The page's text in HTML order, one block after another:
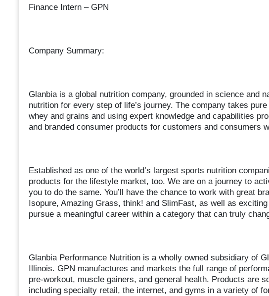
Finance Intern – GPN
Company Summary:
Glanbia is a global nutrition company, grounded in science and
nutrition for every step of life’s journey. The company takes
whey and grains and using expert knowledge and capabilities
and branded consumer products for customers and consumers
Established as one of the world’s largest sports nutrition
products for the lifestyle market, too. We are on a journey to
you to do the same. You’ll have the chance to work with great
Isopure, Amazing Grass, think! and SlimFast, as well as
pursue a meaningful career within a category that can truly
Glanbia Performance Nutrition is a wholly owned subsidiary of
Illinois. GPN manufactures and markets the full range of
pre-workout, muscle gainers, and general health. Products are
including specialty retail, the internet, and gyms in a variety of